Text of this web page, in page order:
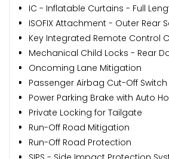
IC - Inflatable Curtains - Full
ISOFIX Attachment - Outer Rear
Key Integrated Remote Control
Mechanical Child Locks - Rear
Oncoming Lane Mitigation
Passenger Airbag Cut-Off Switch
Power Parking Brake with Auto
Private Locking for Tailgate
Run-Off Road Mitigation
Run-Off Road Protection